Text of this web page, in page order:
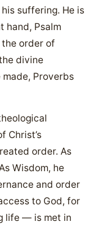
suffering. He is
hand, Psalm
the order of
divine
Proverbs
Christ’s
order. As
Wisdom, he
and order
to God, for
life — is met in